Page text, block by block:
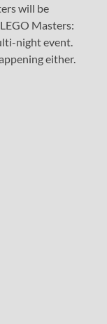
will be
Masters:
night event.
either.